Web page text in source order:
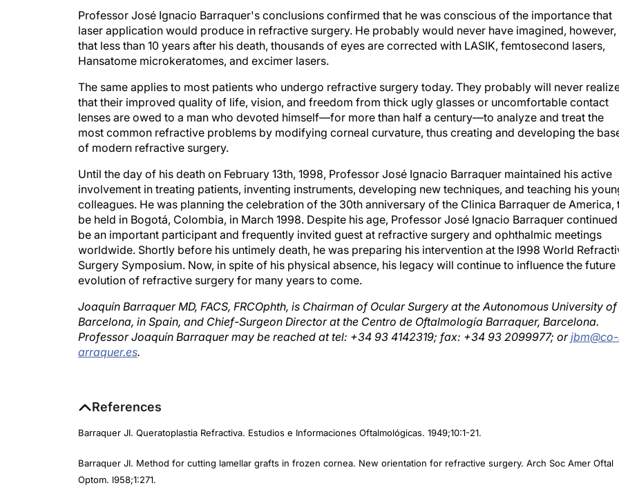
laser application would produce in refractive surgery. He probably would never have imagined, however,
that less than 10 years after his death, thousands of eyes are corrected with LASIK, femtosecond lasers,
Hansatome microkeratomes, and excimer lasers.
that their improved quality of life, vision, and freedom from thick ugly glasses or uncomfortable contact
lenses are owed to a man who devoted himself—for more than half a century—to analyze and treat the
most common refractive problems by modifying corneal curvature, thus creating and developing the
of modern refractive surgery.
involvement in treating patients, inventing instruments, developing new techniques, and teaching his young
colleagues. He was planning the celebration of the 30th anniversary of the Clinica Barraquer de America,
be held in Bogotá, Colombia, in March 1998. Despite his age, Professor José Ignacio Barraquer continued
be an important participant and frequently invited guest at refractive surgery and ophthalmic meetings
worldwide. Shortly before his untimely death, he was preparing his intervention at the l998 World
Surgery Symposium. Now, in spite of his physical absence, his legacy will continue to influence the future
evolution of refractive surgery for many years to come.
Barcelona, in Spain, and Chief-Surgeon Director at the Centro de Oftalmología Barraquer, Barcelona.
Professor Joaquín Barraquer may be reached at tel: +34 93 4142319; fax: +34 93 2099977; orjbm@co-b
arraquer.es.
Optom. l958;1:271.